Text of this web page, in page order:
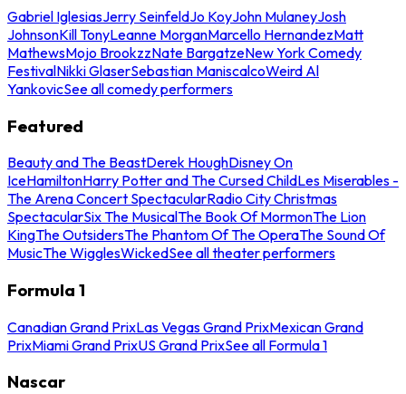
Gabriel IglesiasJerry SeinfeldJo KoyJohn MulaneyJosh
JohnsonKill TonyLeanne MorganMarcello HernandezMatt
MathewsMojo BrookzzNate BargatzeNew York Comedy
FestivalNikki GlaserSebastian ManiscalcoWeird Al
YankovicSee all comedy performers
Featured
Beauty and The BeastDerek HoughDisney On
IceHamiltonHarry Potter and The Cursed ChildLes Miserables -
The Arena Concert SpectacularRadio City Christmas
SpectacularSix The MusicalThe Book Of MormonThe Lion
KingThe OutsidersThe Phantom Of The OperaThe Sound Of
MusicThe WigglesWickedSee all theater performers
Formula 1
Canadian Grand PrixLas Vegas Grand PrixMexican Grand
PrixMiami Grand PrixUS Grand PrixSee all Formula 1
Nascar